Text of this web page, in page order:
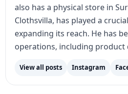
also has a physical store in
Clothsvilla, has played a
expanding its reach. He has
operations, including product
View all posts Instagram